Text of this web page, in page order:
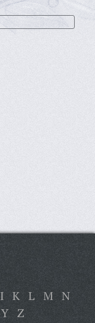
I K L M N
Y Z